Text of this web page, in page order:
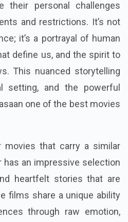
their personal challenges
and restrictions. It’s not
it’s a portrayal of human
define us, and the spirit to
This nuanced storytelling
setting, and the powerful
one of the best movies
movies that carry a similar
has an impressive selection
heartfelt stories that are
films share a unique ability
through raw emotion,